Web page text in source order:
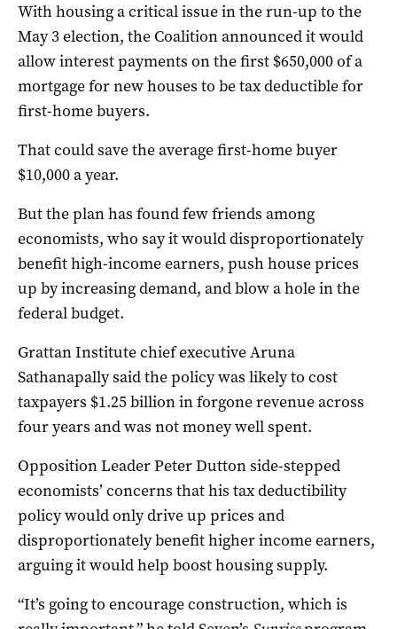
With housing a critical issue in the run-up to the
May 3 election, the Coalition announced it would
allow interest payments on the first $650,000 of a
mortgage for new houses to be tax deductible for
first-home buyers.
That could save the average first-home buyer
$10,000 a year.
But the plan has found few friends among
economists, who say it would disproportionately
benefit high-income earners, push house prices
up by increasing demand, and blow a hole in the
federal budget.
Grattan Institute chief executive Aruna
Sathanapally said the policy was likely to cost
taxpayers $1.25 billion in forgone revenue across
four years and was not money well spent.
Opposition Leader Peter Dutton side-stepped
economists’ concerns that his tax deductibility
policy would only drive up prices and
disproportionately benefit higher income earners,
arguing it would help boost housing supply.
“It’s going to encourage construction, which is